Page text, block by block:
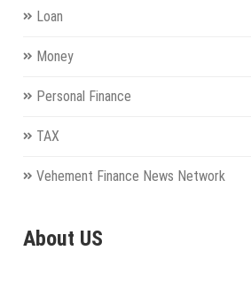
Loan
Money
Personal Finance
TAX
Vehement Finance News Network
About US